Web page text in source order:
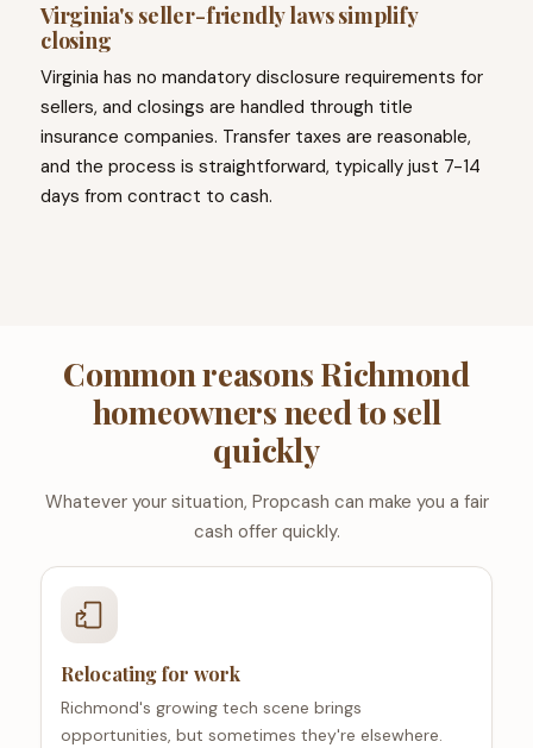
Virginia's seller-friendly laws simplify
closing
Virginia has no mandatory disclosure requirements for
sellers, and closings are handled through title
insurance companies. Transfer taxes are reasonable,
and the process is straightforward, typically just 7-14
days from contract to cash.
Common reasons Richmond
homeowners need to sell
quickly
Whatever your situation, Propcash can make you a fair
cash offer quickly.
Relocating for work
Richmond's growing tech scene brings
opportunities, but sometimes they're elsewhere.